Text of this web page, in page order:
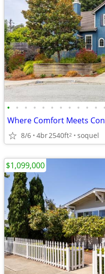
• • • • • • • • • • • •
Where Comfort Meets
8/6 4br2540ft2 soquel
$1,099,000